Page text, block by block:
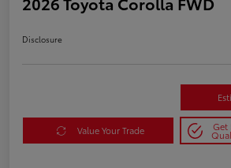
Disclosure
Value Your Trade Get